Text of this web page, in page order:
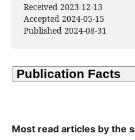
Received 2023-12-13
Accepted 2024-05-15
Published 2024-08-31
Most read articles by the